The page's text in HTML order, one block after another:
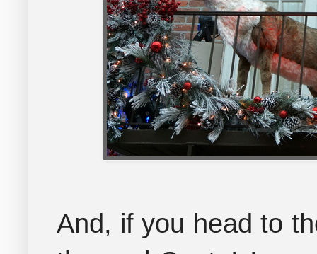
And, if you head to